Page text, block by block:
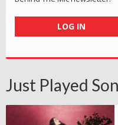
LOG IN
Just Played